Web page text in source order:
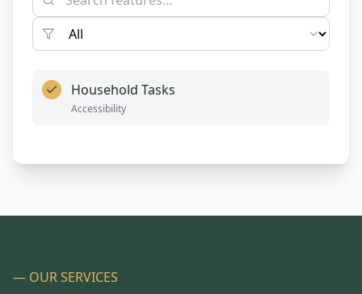
Household Tasks
Accessibility
— OUR SERVICES